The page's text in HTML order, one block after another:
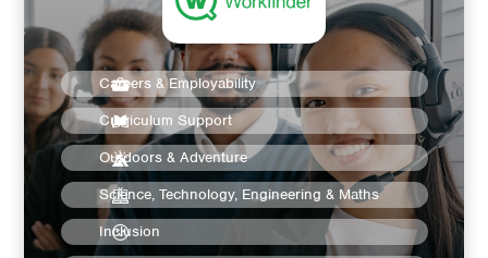
Careers & Employability
Curriculum Support
Outdoors & Adventure
Science, Technology, Engineering & Maths
Inclusion